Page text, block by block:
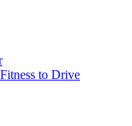
to Drive